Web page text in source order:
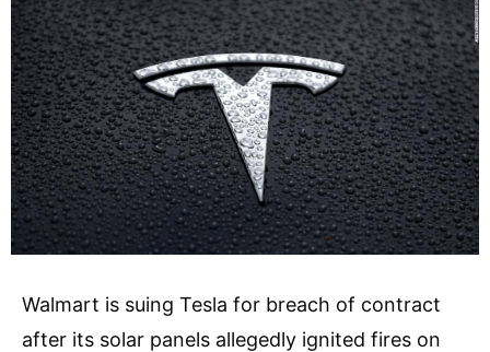
Walmart is suing Tesla for breach of contract
after its solar panels allegedly ignited fires on